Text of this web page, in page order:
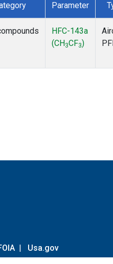
Parameter
HFC-143a
(CH 3CF3)
| Usa.gov